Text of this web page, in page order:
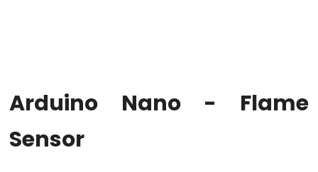
-
Structure
Arduino
Arduino Nano - Flame
Sensor